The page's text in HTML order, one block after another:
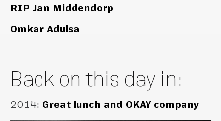
RIP Jan Middendorp
Omkar Adulsa
Back on this day in:
2014: Great lunch and OKAY company